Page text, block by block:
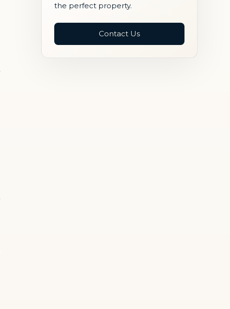
the perfect property.
Contact Us